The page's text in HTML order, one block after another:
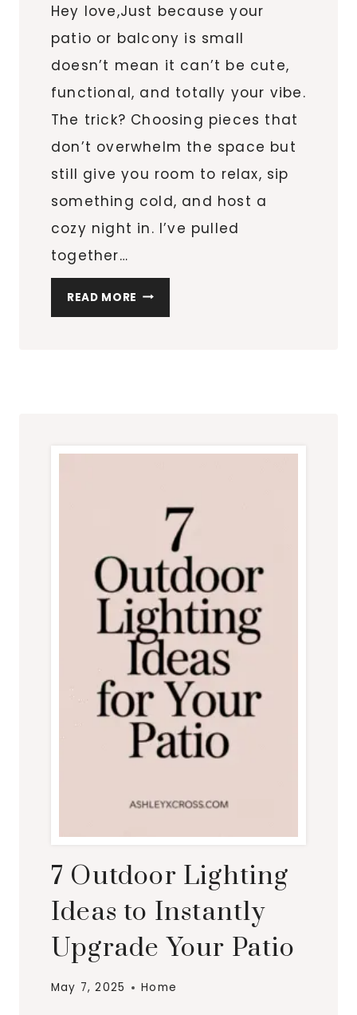
Hey love,Just because your
patio or balcony is small
doesn’t mean it can’t be cute,
functional, and totally your vibe.
The trick? Choosing pieces that
don’t overwhelm the space but
still give you room to relax, sip
something cold, and host a
cozy night in. I’ve pulled
together…
READ MORE 7
PATIO
7 Outdoor Lighting
Ideas to Instantly
Upgrade Your Patio
May 7, 2025 Home